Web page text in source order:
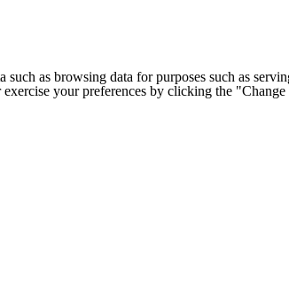
such as browsing data for purposes such as
your preferences by clicking the